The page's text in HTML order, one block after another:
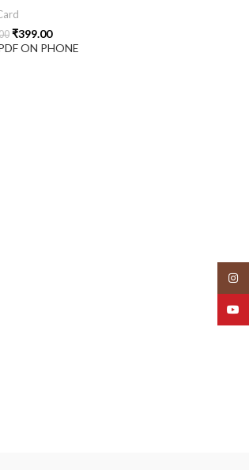
₹399.00
ON PHONE